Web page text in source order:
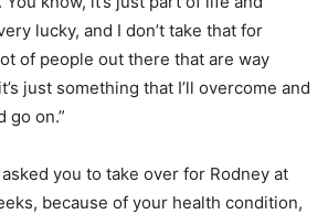
lucky, and I don’t take that for
of people out there that are way
just something that I’ll overcome and
go on.”
you to take over for Rodney at
because of your health condition,